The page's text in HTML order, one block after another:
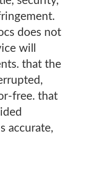
does not
will
that the
free. that
accurate,